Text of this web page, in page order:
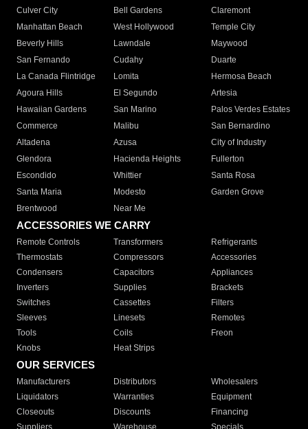
Culver City
Bell Gardens
Claremont
Manhattan Beach
West Hollywood
Temple City
Beverly Hills
Lawndale
Maywood
San Fernando
Cudahy
Duarte
La Canada Flintridge
Lomita
Hermosa Beach
Agoura Hills
El Segundo
Artesia
Hawaiian Gardens
San Marino
Palos Verdes Estates
Commerce
Malibu
San Bernardino
Altadena
Azusa
City of Industry
Glendora
Hacienda Heights
Fullerton
Escondido
Whittier
Santa Rosa
Santa Maria
Modesto
Garden Grove
Brentwood
Near Me
ACCESSORIES WE CARRY
Remote Controls Transformers
Refrigerants
Thermostats
Compressors
Accessories
Condensers
Capacitors
Appliances
Inverters
Supplies
Brackets
Switches
Cassettes
Filters
Sleeves
Linesets
Remotes
Tools
Coils
Freon
Knobs
Heat Strips
OUR SERVICES
Manufacturers Distributors
Wholesalers
Liquidators
Warranties
Equipment
Closeouts
Discounts
Financing